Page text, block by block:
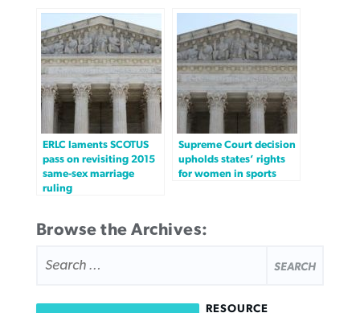
ERLC laments SCOTUS
pass on revisiting 2015
same-sex marriage
ruling
Supreme Court decision
upholds states’ rights
for women in sports
Browse the Archives:
FOR:
RESOURCE